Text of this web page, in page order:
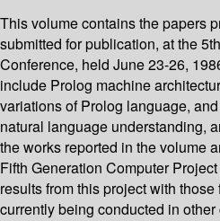
This volume contains the papers
submitted for publication, at the
Conference, held June 23-26,
include Prolog machine
variations of Prolog language,
natural language understanding,
the works reported in the volume
Fifth Generation Computer
results from this project with
currently being conducted in other